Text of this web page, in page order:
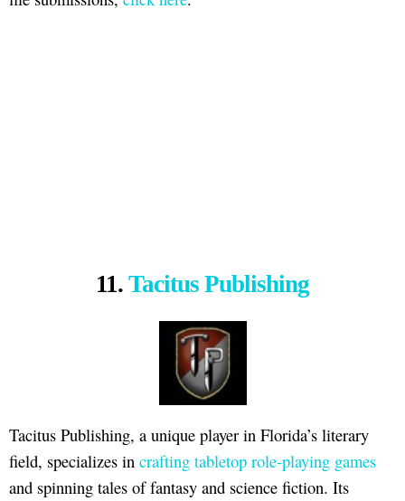
11. Tacitus Publishing
Tacitus Publishing, a unique player in Florida’s literary
field, specializes in crafting tabletop role-playing games
and spinning tales of fantasy and science fiction. Its